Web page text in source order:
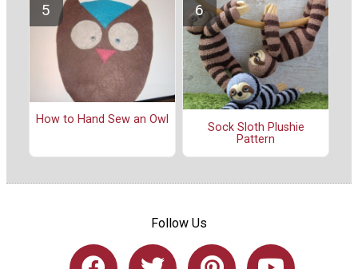
How to Hand Sew an Owl
Sock Sloth Plushie
Pattern
Follow Us